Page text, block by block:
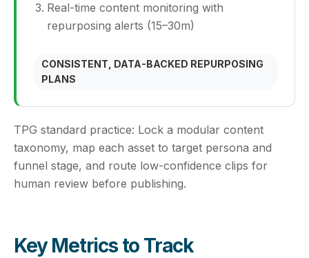
Real-time content monitoring with
repurposing alerts (15–30m)
CONSISTENT, DATA-BACKED REPURPOSING
PLANS
TPG standard practice: Lock a modular content
taxonomy, map each asset to target persona and
funnel stage, and route low-confidence clips for
human review before publishing.
Key Metrics to Track